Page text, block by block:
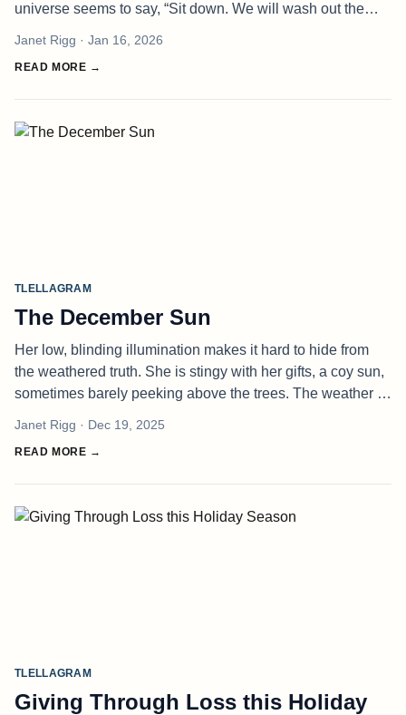
universe seems to say, “Sit down. We will wash out the
that? Then w
Janet Rigg · Jan 16, 2026
READ MORE →
TLELLAGRAM
The December Sun
Her low, blinding illumination makes it hard to hide from
the weathered truth. She is stingy with her gifts, a coy sun,
sometimes barely peeking above the trees. The weather is
Janet Rigg · Dec 19, 2025
READ MORE →
TLELLAGRAM
Giving Through Loss this Holiday